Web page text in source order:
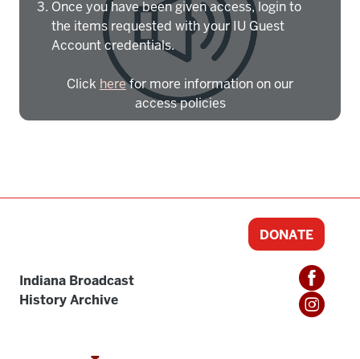
Once you have been given access, login to
the items requested with your IU Guest
Account credentials.
Click herefor more information on our
access policies
Indiana Broadcast
History Archive
DONATE